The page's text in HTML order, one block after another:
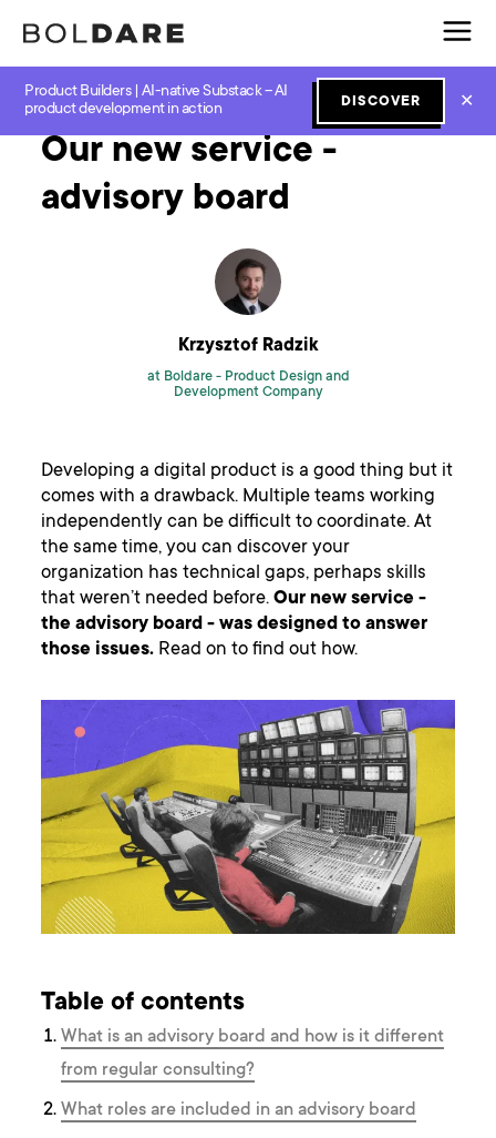
Product Builders | AI-native Substack – AI
product development in action
DISCOVER ✕
Home Blog Scrum
Our new service -
advisory board
Krzysztof Radzik
at Boldare - Product Design and
Development Company
Developing a digital product is a good thing but it
comes with a drawback. Multiple teams working
independently can be difficult to coordinate. At
the same time, you can discover your
organization has technical gaps, perhaps skills
that weren’t needed before.Our new service -
the advisory board - was designed to answer
those issues. Read on to find out how.
Table of contents
What is an advisory board and how is it different
from regular consulting?
What roles are included in an advisory board